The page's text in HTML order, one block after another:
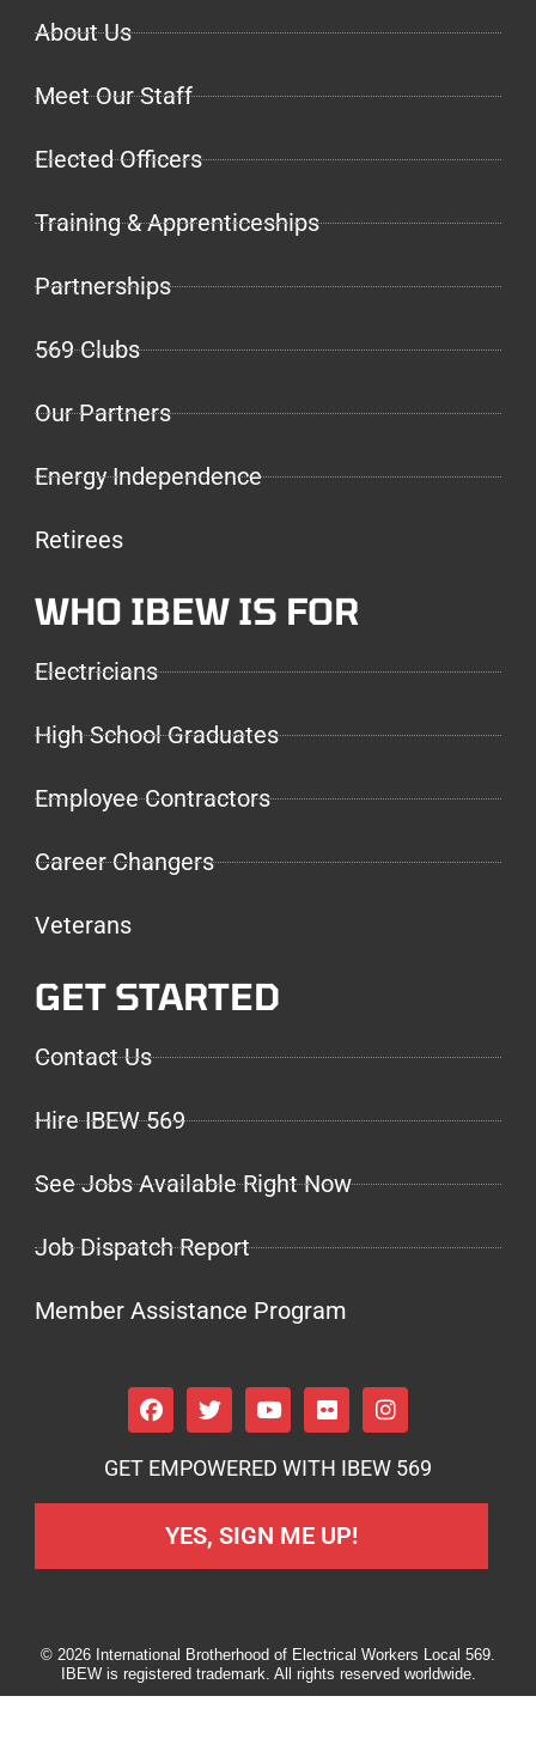
About Us
Meet Our Staff
Elected Officers
Training & Apprenticeships
Partnerships
569 Clubs
Our Partners
Energy Independence
Retirees
WHO IBEW IS FOR
Electricians
High School Graduates
Employee Contractors
Career Changers
Veterans
GET STARTED
Contact Us
Hire IBEW 569
See Jobs Available Right Now
Job Dispatch Report
Member Assistance Program
GET EMPOWERED WITH IBEW 569
YES, SIGN ME UP!
© 2026 International Brotherhood of Electrical Workers Local 569.
IBEW is registered trademark. All rights reserved worldwide.